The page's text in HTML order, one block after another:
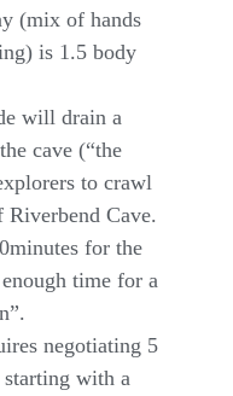
(mix of hands
is 1.5 body
will drain a
cave (“the
to crawl
Riverbend Cave.
for the
time for a
negotiating 5
with a